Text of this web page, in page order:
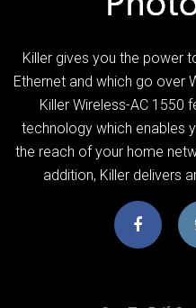
Killer gives you the power
Ethernet and which go over
Killer Wireless-AC 1550
technology which enables
the reach of your home
addition, Killer delivers